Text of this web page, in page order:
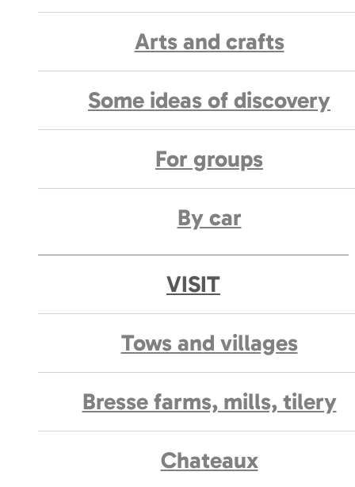
Arts and crafts
Some ideas of discovery
For groups
By car
VISIT
Tows and villages
Bresse farms, mills, tilery
Chateaux